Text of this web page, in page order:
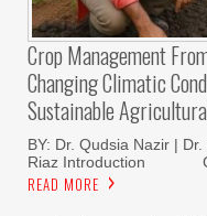
Crop Management
Changing Climatic
Sustainable
BY: Dr. Qudsia Nazir |
Riaz Introduction
READ MORE